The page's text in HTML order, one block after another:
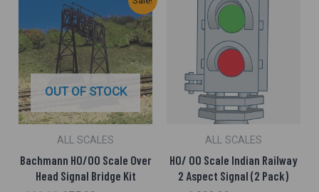
OUT OF STOCK
ALL SCALES
Bachmann HO/OO Scale Over
Head Signal Bridge Kit
Price
Was:
₹800.00.
Is:
₹675.00.
ALL SCALES
HO/ OO Scale Indian Railway
2 Aspect Signal (2 Pack)